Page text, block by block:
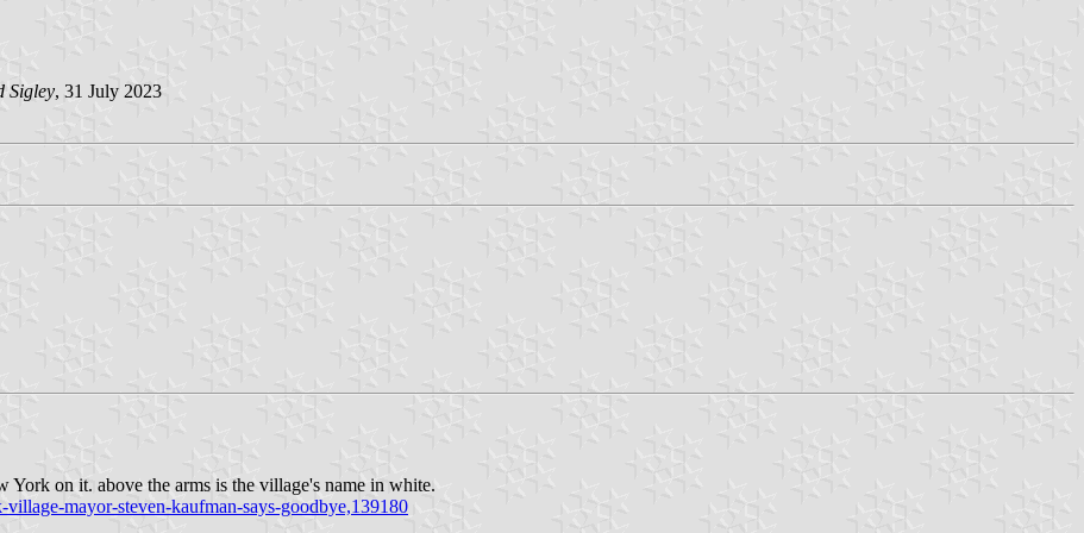
Sigley, 31 July 2023
on it. above the arms is the village's name in white.
mayor-steven-kaufman-says-goodbye,139180